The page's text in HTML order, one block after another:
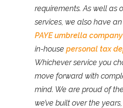
requirements. As well as
services, we also have
PAYE umbrella company
in-house personal tax
Whichever service you
move forward with
mind. We are proud of
we’ve built over the